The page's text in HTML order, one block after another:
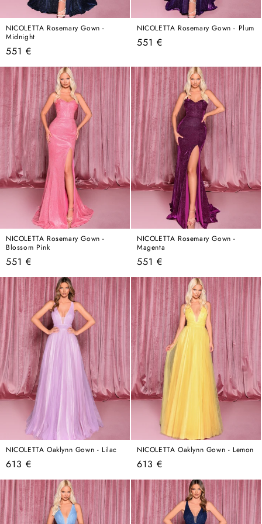
NICOLETTA Rosemary Gown -
Midnight
Regular
price
551 €
NICOLETTA Rosemary Gown - Plum
Regular
551 €
NICOLETTA Rosemary Gown -
Blossom Pink
Regular
price
551 €
NICOLETTA Rosemary Gown -
Magenta
Regular
price
551 €
NICOLETTA Oaklynn Gown - Lilac
Regular
price
613 €
NICOLETTA Oaklynn Gown - Lemon
Regular
price
613 €